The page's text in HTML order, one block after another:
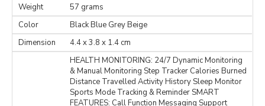
Weight
57 grams
Color
Black Blue Grey Beige
Dimension
‎4.4 x 3.8 x 1.4 cm
HEALTH MONITORING: 24/7 Dynamic Monitoring
& Manual Monitoring Step Tracker Calories Burned
Distance Travelled Activity History Sleep Monitor
Sports Mode Tracking & Reminder SMART
FEATURES: Call Function Messaging Support